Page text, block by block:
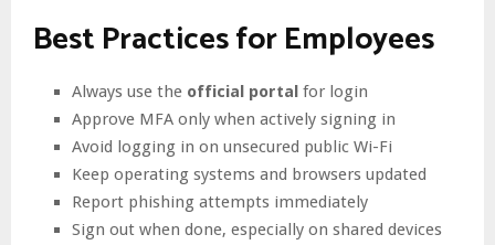
Best Practices for Employees
Always use the official portal for login
Approve MFA only when actively signing in
Avoid logging in on unsecured public Wi-Fi
Keep operating systems and browsers updated
Report phishing attempts immediately
Sign out when done, especially on shared devices